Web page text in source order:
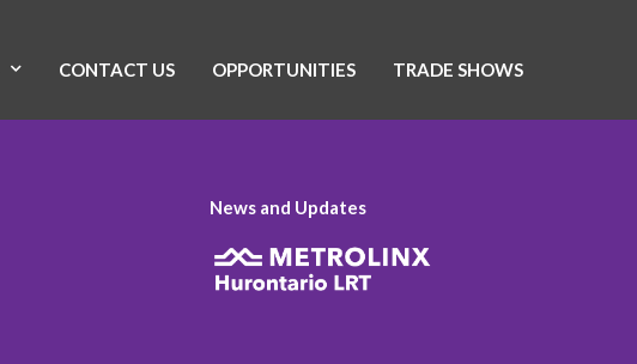
CONTACT US OPPORTUNITIES TRADE SHOWS
News and Updates